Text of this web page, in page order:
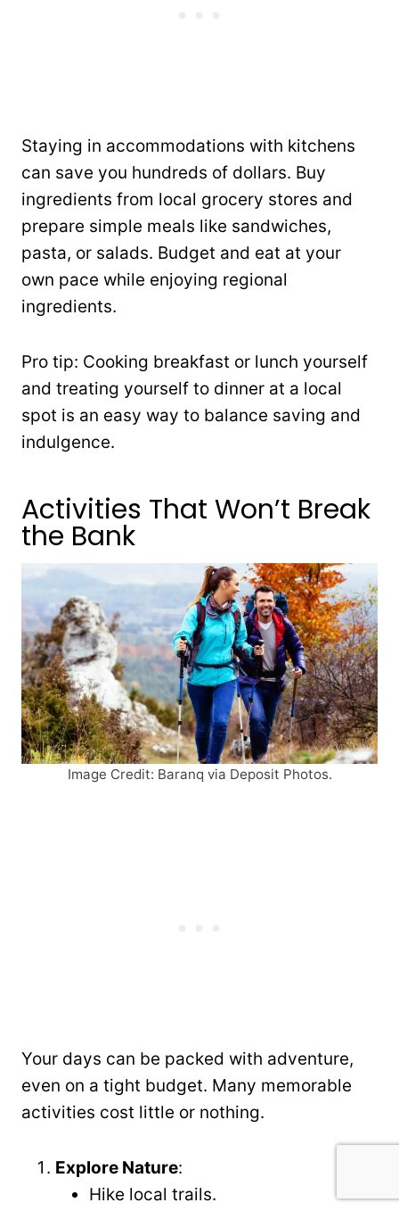
Staying in accommodations with kitchens
can save you hundreds of dollars. Buy
ingredients from local grocery stores and
prepare simple meals like sandwiches,
pasta, or salads. Budget and eat at your
own pace while enjoying regional
ingredients.
Pro tip: Cooking breakfast or lunch yourself
and treating yourself to dinner at a local
spot is an easy way to balance saving and
indulgence.
Activities That Won’t Break
the Bank
Image Credit: Baranq via Deposit Photos.
Your days can be packed with adventure,
even on a tight budget. Many memorable
activities cost little or nothing.
Explore Nature:
Hike local trails.